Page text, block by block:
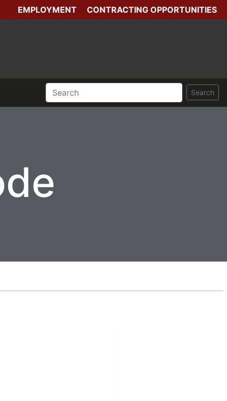
EMPLOYMENT CONTRACTING OPPORTUNITIES
Search